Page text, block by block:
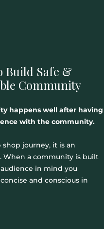
Build Safe &
Community
happens well after having
with the community.
journey, it is an
When a community is built
in mind you
and conscious in